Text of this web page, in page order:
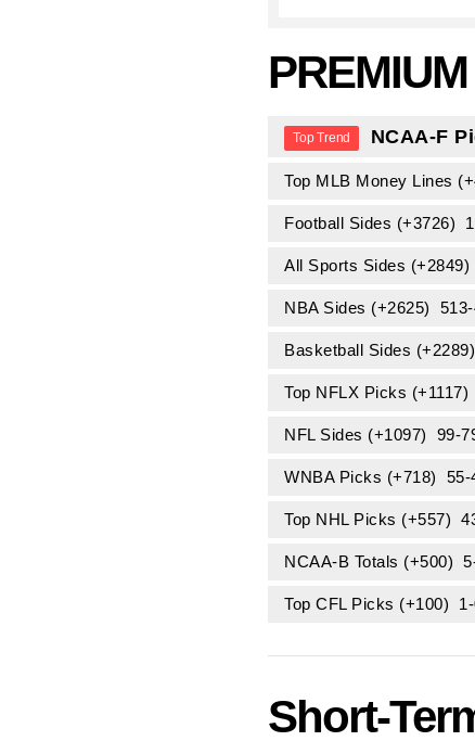
NCAA-F
Top MLB Money Lines
Football Sides (+3726)
All Sports Sides
NBA Sides (+2625)
Basketball Sides
Top NFLX Picks
NFL Sides (+1097) 99-
WNBA Picks (+718)
Top NHL Picks (+557)
NCAA-B Totals (+500)
Top CFL Picks (+100)
Short-